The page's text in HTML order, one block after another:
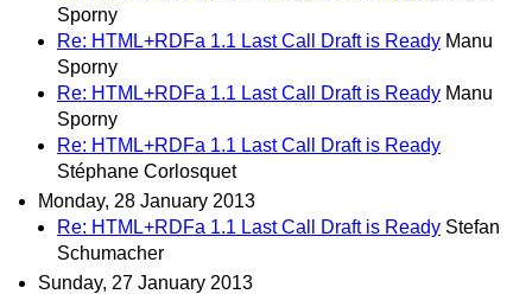
Sporny
Re: HTML+RDFa 1.1 Last Call Draft is Ready Manu
Sporny
Re: HTML+RDFa 1.1 Last Call Draft is Ready Manu
Sporny
Re: HTML+RDFa 1.1 Last Call Draft is Ready
Stéphane Corlosquet
Monday, 28 January 2013
Re: HTML+RDFa 1.1 Last Call Draft is Ready Stefan
Schumacher
Sunday, 27 January 2013